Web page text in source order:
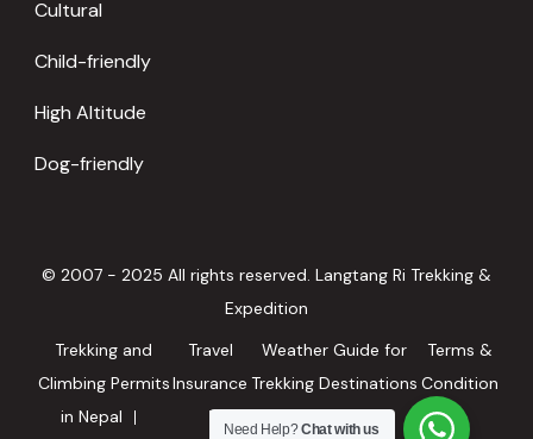
Cultural
Child-friendly
High Altitude
Dog-friendly
© 2007 - 2025 All rights reserved. Langtang Ri Trekking &
Expedition
Trekking and
Climbing Permits
in Nepal
Travel
Insurance
Weather Guide for
Trekking Destinations
Terms &
Condition
Need Help?Chat with us